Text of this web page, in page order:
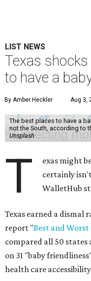
LIST NEWS
Texas
to have a
By Amber Heckler Aug 3,
The best places to have a
not the South, according to
Unsplash
T
exas might
certainly
WalletHub
Texas earned a dismal
report "Best and Worst
compared all 50
on 31 "baby
health care